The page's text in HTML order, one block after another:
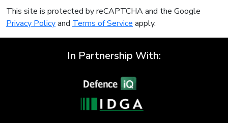
This site is protected by reCAPTCHA and the Google
Privacy Policyand Terms of Service apply.
In Partnership With: